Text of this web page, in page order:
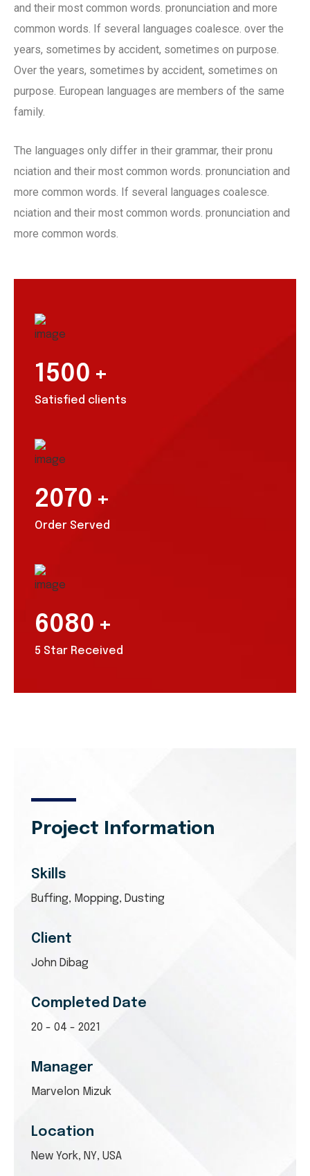
and their most common words. pronunciation and more
common words. If several languages coalesce. over the
years, sometimes by accident, sometimes on purpose.
Over the years, sometimes by accident, sometimes on
purpose. European languages are members of the same
family.
The languages only differ in their grammar, their pronu
nciation and their most common words. pronunciation and
more common words. If several languages coalesce.
nciation and their most common words. pronunciation and
more common words.
1500 +
Satisfied clients
2070 +
Order Served
6080 +
5 Star Received
Project Information
Skills
Buffing, Mopping, Dusting
Client
John Dibag
Completed Date
20 - 04 - 2021
Manager
Marvelon Mizuk
Location
New York, NY, USA